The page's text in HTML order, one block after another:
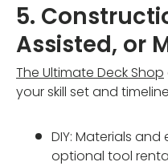
5.
Assisted, or
The Ultimate Deck Shop
your skill set and
DIY: Materials
optional tool